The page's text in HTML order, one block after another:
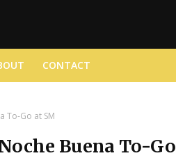
CONTACT
To-Go at SM
Buena To-Go